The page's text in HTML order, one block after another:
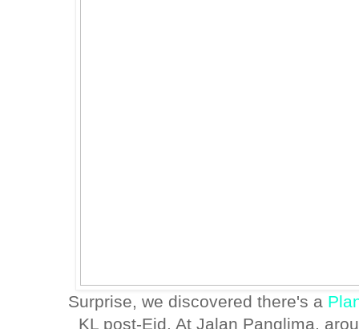
Surprise, we discovered there's a
KL post-Eid. At Jalan Panglima,